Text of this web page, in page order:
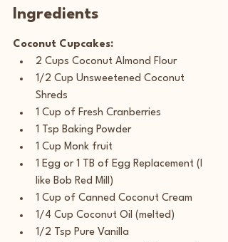
Ingredients
Coconut Cupcakes:
2 Cups Coconut Almond Flour
1/2 Cup Unsweetened Coconut
Shreds
1 Cup of Fresh Cranberries
1 Tsp Baking Powder
1 Cup Monk fruit
1 Egg or 1 TB of Egg Replacement (I
like Bob Red Mill)
1 Cup of Canned Coconut Cream
1/4 Cup Coconut Oil (melted)
1/2 Tsp Pure Vanilla